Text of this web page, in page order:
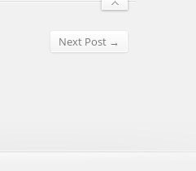
Next Post →